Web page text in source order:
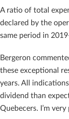
A ratio of total
declared by the
same period in
Bergeron
these exceptional
years. All
dividend than
Quebecers. I’m